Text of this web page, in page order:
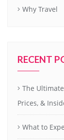
Why Travel
RECENT
The
Prices, &
What to